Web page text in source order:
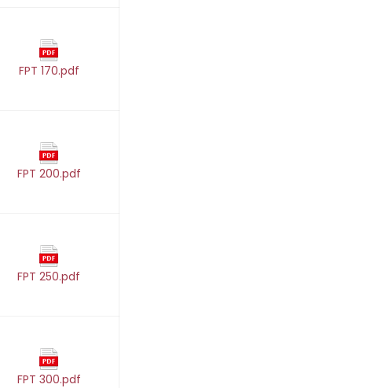
FPT 170.pdf
FPT 200.pdf
FPT 250.pdf
FPT 300.pdf